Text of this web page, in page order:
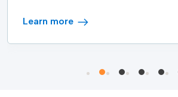
Learn more